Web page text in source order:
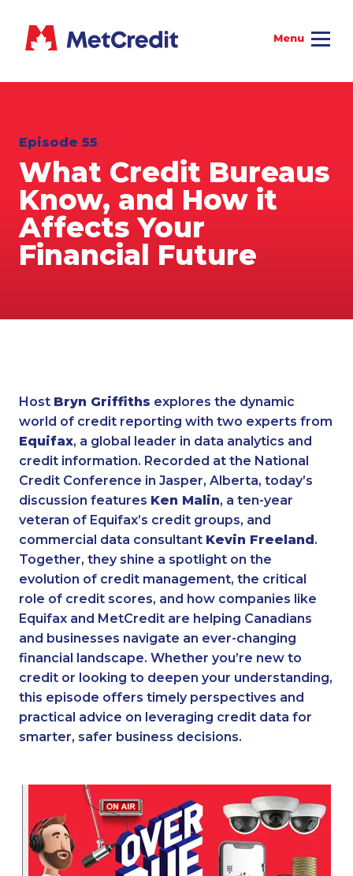
Episode 55
What Credit Bureaus
Know, and How it
Affects Your
Financial Future
Host Bryn Griffiths explores the dynamic
world of credit reporting with two experts from
Equifax, a global leader in data analytics and
credit information. Recorded at the National
Credit Conference in Jasper, Alberta, today’s
discussion features Ken Malin, a ten-year
veteran of Equifax’s credit groups, and
commercial data consultant Kevin Freeland.
Together, they shine a spotlight on the
evolution of credit management, the critical
role of credit scores, and how companies like
Equifax and MetCredit are helping Canadians
and businesses navigate an ever-changing
financial landscape. Whether you’re new to
credit or looking to deepen your understanding,
this episode offers timely perspectives and
practical advice on leveraging credit data for
smarter, safer business decisions.